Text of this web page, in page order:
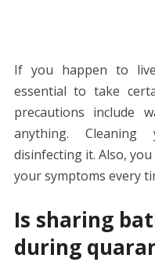
If you happen to
essential to take
precautions include
anything.
disinfecting it. Also,
your symptoms every
Is sharing
during